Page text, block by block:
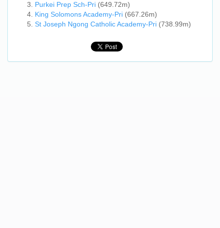
Purkei Prep Sch-Pri (649.72m)
King Solomons Academy-Pri (667.26m)
St Joseph Ngong Catholic Academy-Pri (738.99m)